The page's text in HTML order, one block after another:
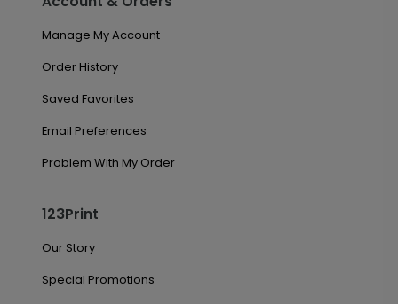
Manage My Account
Order History
Saved Favorites
Email Preferences
Problem With My Order
123Print
Our Story
Special Promotions